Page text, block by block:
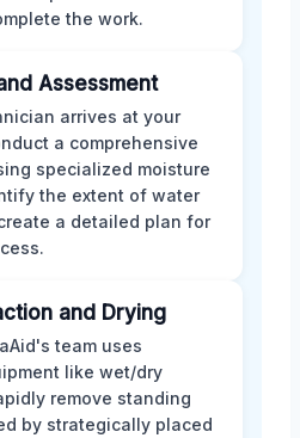
the work.
Assessment
arrives at your
a comprehensive
specialized moisture
the extent of water
a detailed plan for
and Drying
team uses
like wet/dry
remove standing
by strategically placed